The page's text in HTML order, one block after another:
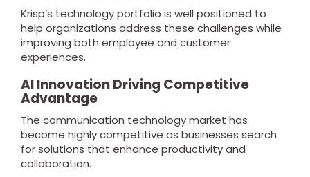
Krisp’s technology portfolio is well positioned to
help organizations address these challenges while
improving both employee and customer
experiences.
AI Innovation Driving Competitive
Advantage
The communication technology market has
become highly competitive as businesses search
for solutions that enhance productivity and
collaboration.